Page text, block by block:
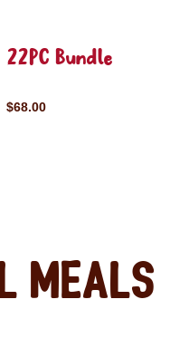
22PC Bundle
$68.00
Meals